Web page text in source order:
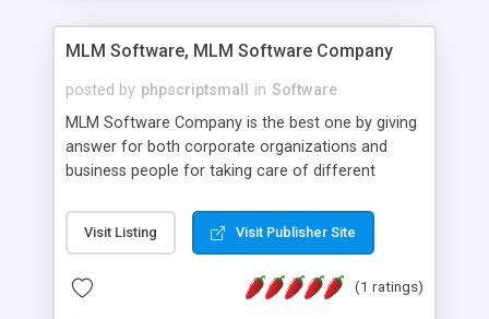
MLM Software, MLM Software Company
posted by phpscriptsmall in Software
MLM Software Company is the best one by giving
answer for both corporate organizations and
business people for taking care of different
compliance, item bundle, week after week report,
and so forth.Our Multi Level Marketing Software
productive MLM software in your own specific
Visit Listing Visit Publisher Site
(1 ratings)